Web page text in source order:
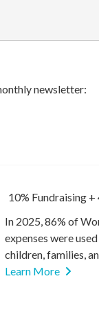
10% Fundraising +
In 2025, 86% of
expenses were
children, families,
Learn More